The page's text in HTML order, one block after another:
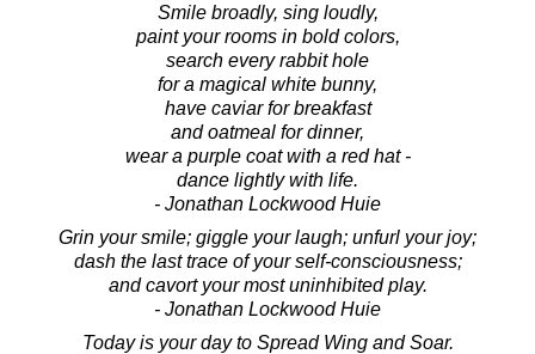
Smile broadly, sing loudly,
paint your rooms in bold colors,
search every rabbit hole
for a magical white bunny,
have caviar for breakfast
and oatmeal for dinner,
wear a purple coat with a red hat -
dance lightly with life.
- Jonathan Lockwood Huie
Grin your smile; giggle your laugh; unfurl your joy;
dash the last trace of your self-consciousness;
and cavort your most uninhibited play.
- Jonathan Lockwood Huie
Today is your day to Spread Wing and Soar.